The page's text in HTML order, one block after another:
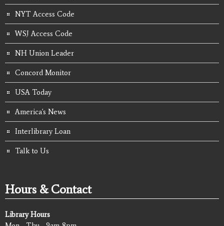
NYT Access Code
WSJ Access Code
NH Union Leader
Concord Monitor
USA Today
America's News
Interlibrary Loan
Talk to Us
Hours & Contact
Library Hours